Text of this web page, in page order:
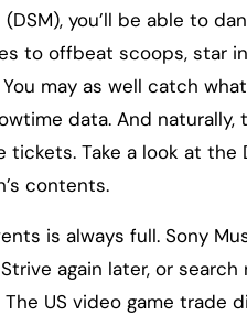
you’ll be able to
to offbeat scoops, star
may as well catch
data. And
tickets. Take a look at
contents.
is always full. Sony
again later, or
US video game trade